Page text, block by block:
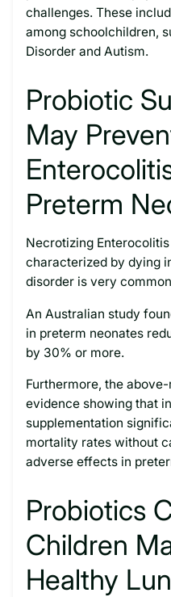
challenges. These
among schoolchildren,
Disorder and Autism.
Probiotic
May
Preterm
Necrotizing
characterized by dying
disorder is very
An Australian study
in preterm neonates
by 30% or more.
Furthermore, the
evidence showing that
supplementation
mortality rates without
adverse effects in
Probiotics
Children
Healthy